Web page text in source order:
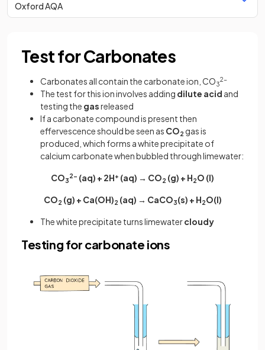
Oxford AQA
Test for Carbonates
Carbonates all contain the carbonate ion, CO3
2-
The test for this ion involves adding dilute acid and
testing the gasreleased
If a carbonate compound is present then
effervescence should be seen as CO2 gas is
produced, which forms a white precipitate of
calcium carbonate when bubbled through limewater:
CO3
2- (aq) + 2H+ (aq) → CO2 (g) + H2O (l)
CO2 (g) + Ca(OH)2 (aq) → CaCO3(s) + H2O(l)
The white precipitate turns limewatercloudy
Testing for carbonate ions